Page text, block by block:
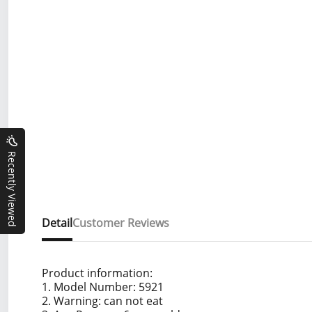
Detail
Product information:
1. Model Number: 5921
2. Warning: can not eat
Customer Reviews
Recently Viewed